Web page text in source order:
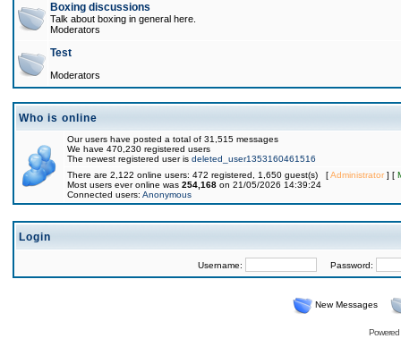
Boxing discussions
Talk about boxing in general here.
Moderators
Test
Moderators
Who is online
Our users have posted a total of 31,515 messages
We have 470,230 registered users
The newest registered user is deleted_user1353160461516
There are 2,122 online users: 472 registered, 1,650 guest(s) [Administrator] [
Most users ever online was 254,168 on 21/05/2026 14:39:24
Connected users: Anonymous
Login
Username: Password:
New Messages